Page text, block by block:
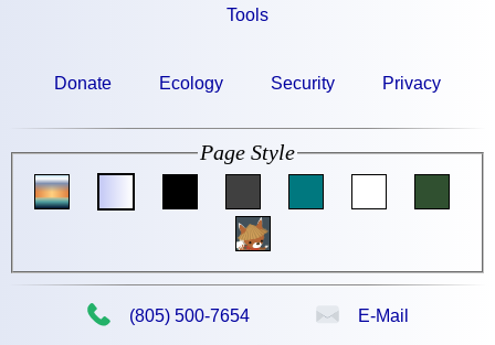
Tools
Donate Ecology Security Privacy
Page Style
📞 (805) 500-7654 ✉ E-Mail